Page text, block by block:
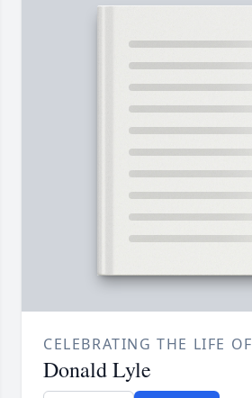
CELEBRATING THE LIFE OF
Donald Lyle